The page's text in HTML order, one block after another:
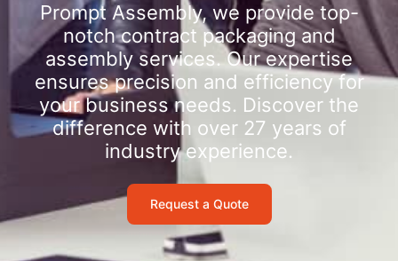
Prompt Assembly, we provide top-
notch contract packaging and
assembly services. Our expertise
ensures precision and efficiency for
your business needs. Discover the
difference with over 27 years of
industry experience.
Request a Quote